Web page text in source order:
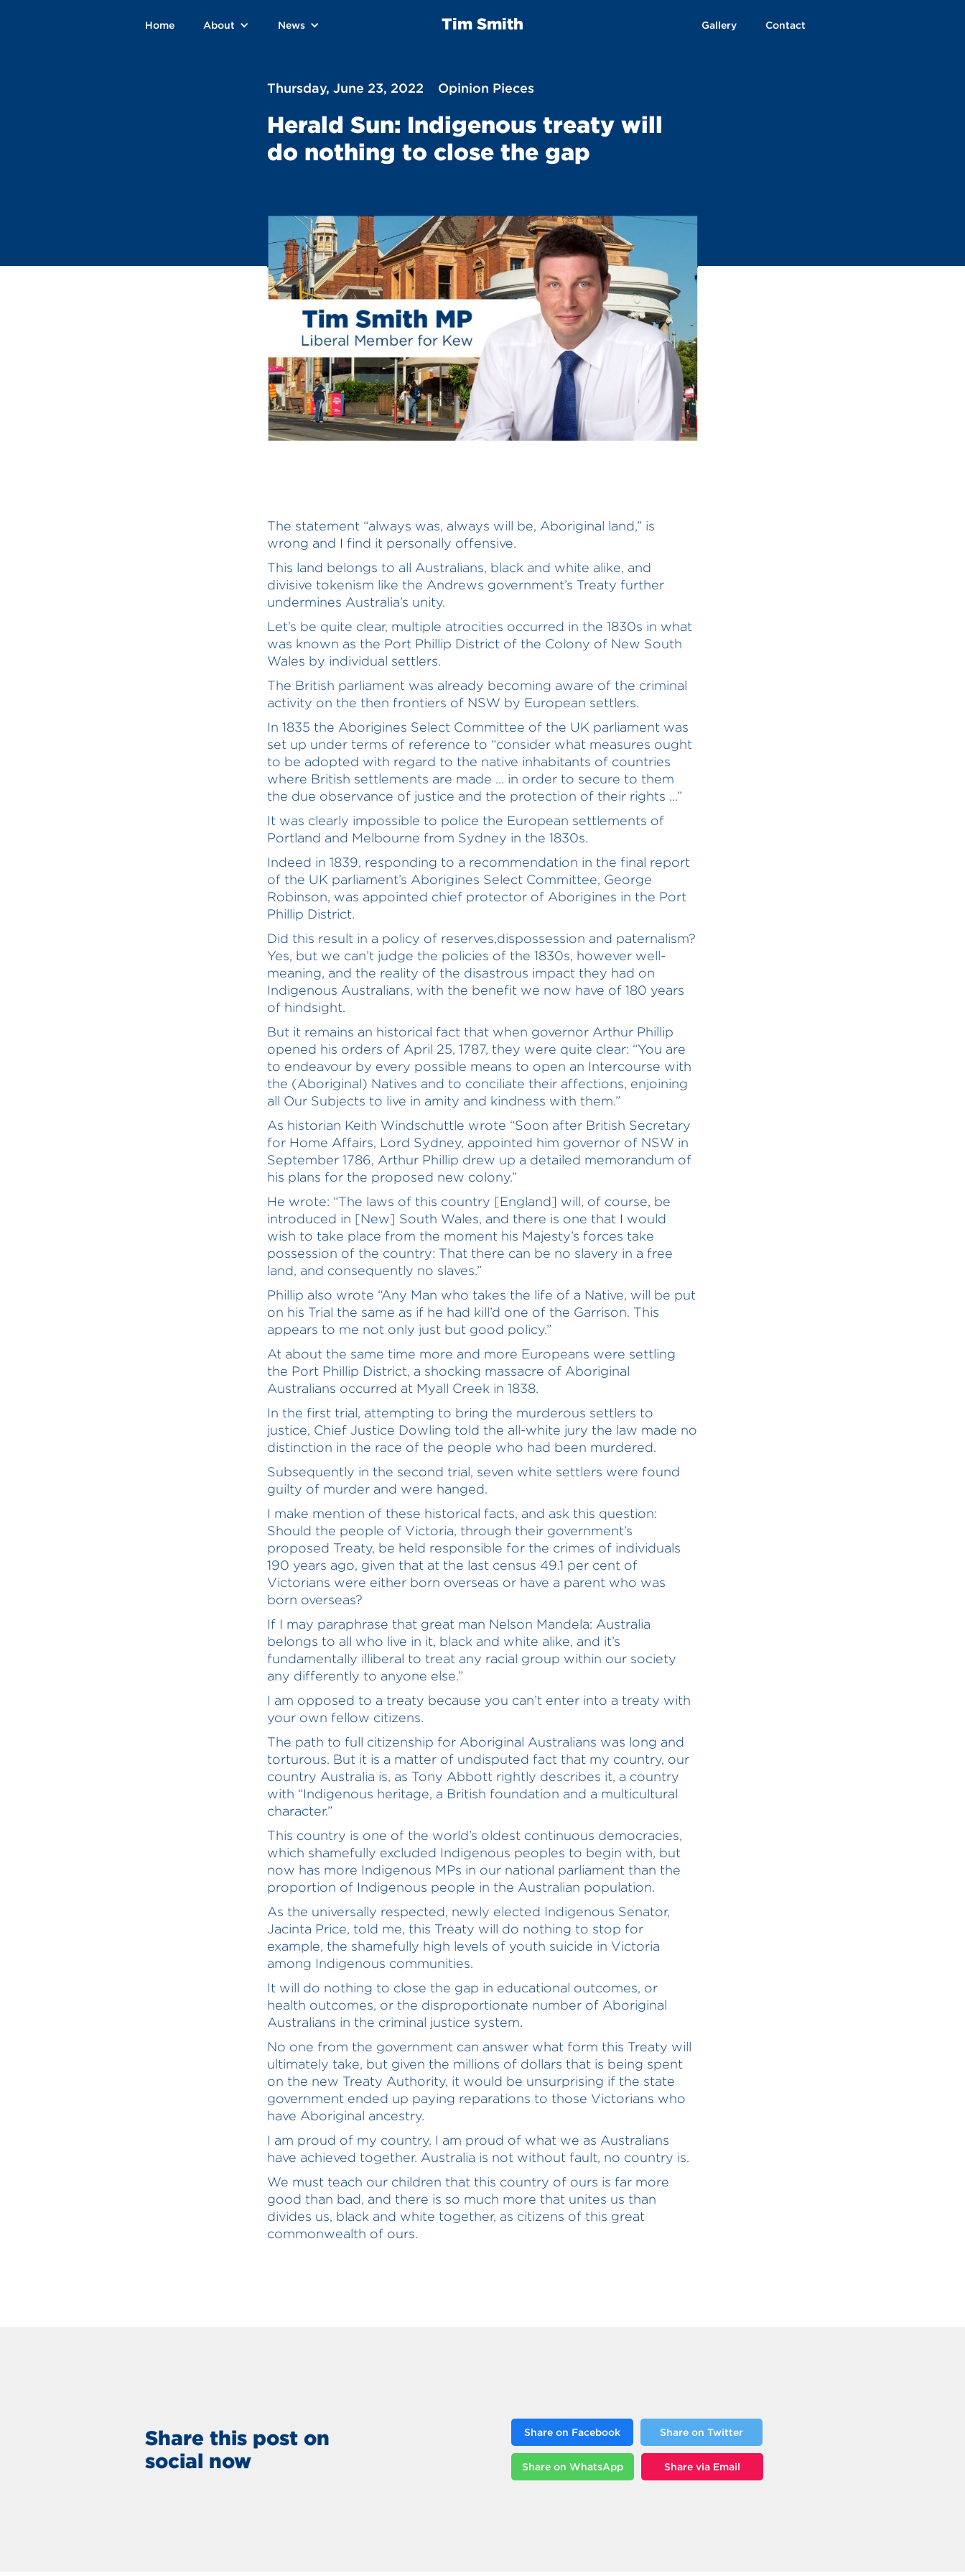
Tim Smith
Home About News Gallery Contact
Thursday, June 23, 2022 Opinion Pieces
Herald Sun: Indigenous treaty will
do nothing to close the gap
The statement “always was, always will be, Aboriginal land,” is
wrong and I find it personally offensive.
This land belongs to all Australians, black and white alike, and
divisive tokenism like the Andrews government’s Treaty further
undermines Australia’s unity.
Let’s be quite clear, multiple atrocities occurred in the 1830s in what
was known as the Port Phillip District of the Colony of New South
Wales by individual settlers.
The British parliament was already becoming aware of the criminal
activity on the then frontiers of NSW by European settlers.
In 1835 the Aborigines Select Committee of the UK parliament was
set up under terms of reference to “consider what measures ought
to be adopted with regard to the native inhabitants of countries
where British settlements are made ... in order to secure to them
the due observance of justice and the protection of their rights ...”
It was clearly impossible to police the European settlements of
Portland and Melbourne from Sydney in the 1830s.
Indeed in 1839, responding to a recommendation in the final report
of the UK parliament’s Aborigines Select Committee, George
Robinson, was appointed chief protector of Aborigines in the Port
Phillip District.
Did this result in a policy of reserves,dispossession and paternalism?
Yes, but we can’t judge the policies of the 1830s, however well-
meaning, and the reality of the disastrous impact they had on
Indigenous Australians, with the benefit we now have of 180 years
of hindsight.
But it remains an historical fact that when governor Arthur Phillip
opened his orders of April 25, 1787, they were quite clear: “You are
to endeavour by every possible means to open an Intercourse with
the (Aboriginal) Natives and to conciliate their affections, enjoining
all Our Subjects to live in amity and kindness with them.”
As historian Keith Windschuttle wrote “Soon after British Secretary
for Home Affairs, Lord Sydney, appointed him governor of NSW in
September 1786, Arthur Phillip drew up a detailed memorandum of
his plans for the proposed new colony.”
He wrote: “The laws of this country [England] will, of course, be
introduced in [New] South Wales, and there is one that I would
wish to take place from the moment his Majesty’s forces take
possession of the country: That there can be no slavery in a free
land, and consequently no slaves.”
Phillip also wrote “Any Man who takes the life of a Native, will be put
on his Trial the same as if he had kill’d one of the Garrison. This
appears to me not only just but good policy.”
At about the same time more and more Europeans were settling
the Port Phillip District, a shocking massacre of Aboriginal
Australians occurred at Myall Creek in 1838.
In the first trial, attempting to bring the murderous settlers to
justice, Chief Justice Dowling told the all-white jury the law made no
distinction in the race of the people who had been murdered.
Subsequently in the second trial, seven white settlers were found
guilty of murder and were hanged.
I make mention of these historical facts, and ask this question:
Should the people of Victoria, through their government’s
proposed Treaty, be held responsible for the crimes of individuals
190 years ago, given that at the last census 49.1 per cent of
Victorians were either born overseas or have a parent who was
born overseas?
If I may paraphrase that great man Nelson Mandela: Australia
belongs to all who live in it, black and white alike, and it’s
fundamentally illiberal to treat any racial group within our society
any differently to anyone else.”
I am opposed to a treaty because you can’t enter into a treaty with
your own fellow citizens.
The path to full citizenship for Aboriginal Australians was long and
torturous. But it is a matter of undisputed fact that my country, our
country Australia is, as Tony Abbott rightly describes it, a country
with “Indigenous heritage, a British foundation and a multicultural
character.”
This country is one of the world’s oldest continuous democracies,
which shamefully excluded Indigenous peoples to begin with, but
now has more Indigenous MPs in our national parliament than the
proportion of Indigenous people in the Australian population.
As the universally respected, newly elected Indigenous Senator,
Jacinta Price, told me, this Treaty will do nothing to stop for
example, the shamefully high levels of youth suicide in Victoria
among Indigenous communities.
It will do nothing to close the gap in educational outcomes, or
health outcomes, or the disproportionate number of Aboriginal
Australians in the criminal justice system.
No one from the government can answer what form this Treaty will
ultimately take, but given the millions of dollars that is being spent
on the new Treaty Authority, it would be unsurprising if the state
government ended up paying reparations to those Victorians who
have Aboriginal ancestry.
I am proud of my country. I am proud of what we as Australians
have achieved together. Australia is not without fault, no country is.
We must teach our children that this country of ours is far more
good than bad, and there is so much more that unites us than
divides us, black and white together, as citizens of this great
commonwealth of ours.
Share this post on
social now
Share on Facebook Share on Twitter
Share on WhatsApp Share via Email